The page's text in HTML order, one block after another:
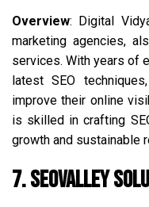
Overview: Digital
marketing agencies,
services. With years of
latest SEO
improve their online
is skilled in crafting
growth and sustainable
7. SEOValley